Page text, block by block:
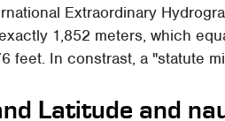
Extraordinary
1,852 meters, which
feet. In constrast, a "statute
Latitude and